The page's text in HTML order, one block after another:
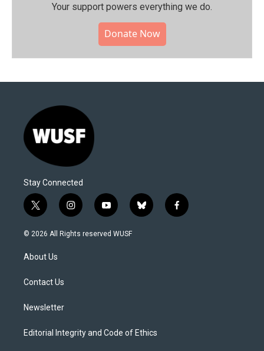
Your support powers everything we do.
Donate Now
Stay Connected
t
w
i
t
e
i
n
s
y
o
u
b
l
f
a
© 2026 All Rights reserved WUSF
About Us
Contact Us
Newsletter
Editorial Integrity and Code of Ethics